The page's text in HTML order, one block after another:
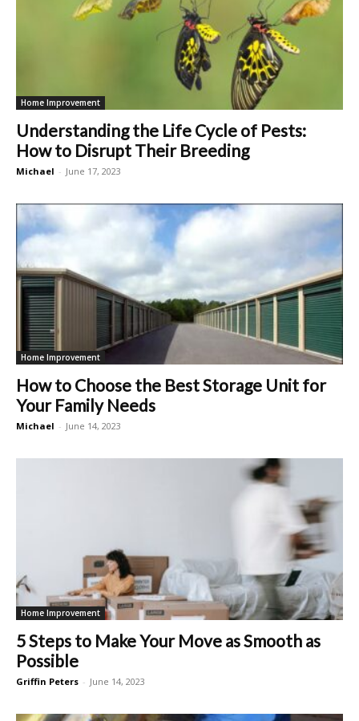
Home Improvement
Understanding the Life Cycle of Pests:
How to Disrupt Their Breeding
Michael - June 17, 2023
Home Improvement
How to Choose the Best Storage Unit for
Your Family Needs
Michael - June 14, 2023
Home Improvement
5 Steps to Make Your Move as Smooth as
Possible
Griffin Peters - June 14, 2023